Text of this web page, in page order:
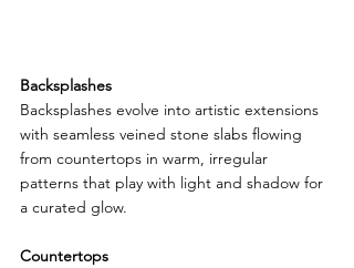
Backsplashes
Backsplashes evolve into artistic extensions
with seamless veined stone slabs flowing
from countertops in warm, irregular
patterns that play with light and shadow for
a curated glow.
Countertops